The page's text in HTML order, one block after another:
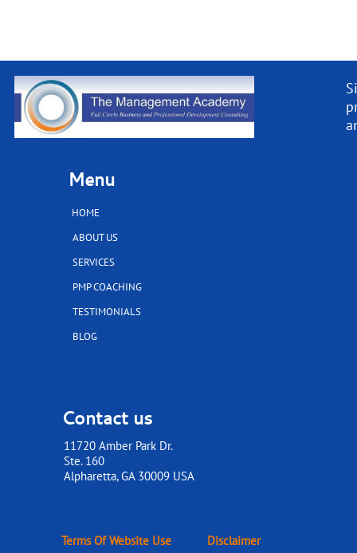
Contact us
11720 Amber Park Dr.
Ste. 160
​​​​​​​Alpharetta, GA 30009 USA
Menu
HOME
ABOUT US
SERVICES
PMP COACHING
TESTIMONIALS
BLOG
Terms Of Website Use Disclaimer